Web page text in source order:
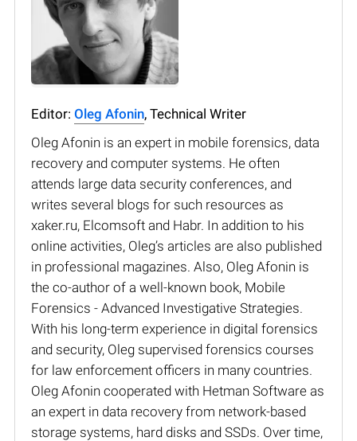
Editor: Oleg Afonin, Technical Writer
Oleg Afonin is an expert in mobile forensics, data
recovery and computer systems. He often
attends large data security conferences, and
writes several blogs for such resources as
xaker.ru, Elcomsoft and Habr. In addition to his
online activities, Oleg’s articles are also published
in professional magazines. Also, Oleg Afonin is
the co-author of a well-known book, Mobile
Forensics - Advanced Investigative Strategies.
With his long-term experience in digital forensics
and security, Oleg supervised forensics courses
for law enforcement officers in many countries.
Oleg Afonin cooperated with Hetman Software as
an expert in data recovery from network-based
storage systems, hard disks and SSDs. Over time,